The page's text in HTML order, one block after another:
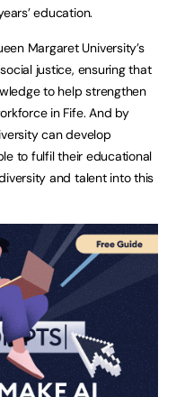
education.
Margaret University’s
justice, ensuring that
to help strengthen
in Fife. And by
can develop
to fulfil their educational
and talent into this